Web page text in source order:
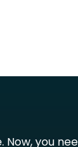
you